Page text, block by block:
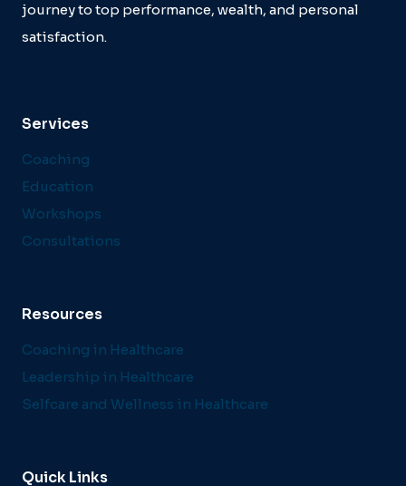
journey to top performance, wealth, and personal
satisfaction.
Services
Coaching
Education
Workshops
Consultations
Resources
Coaching in Healthcare
Leadership in Healthcare
Selfcare and Wellness in Healthcare
Quick Links